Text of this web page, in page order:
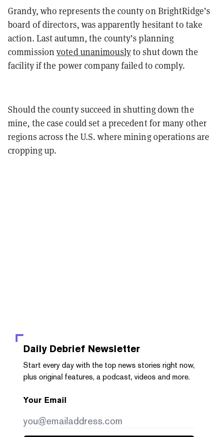
Grandy, who represents the county on BrightRidge’s
board of directors, was apparently hesitant to take
action. Last autumn, the county’s planning
commissionvoted unanimouslyto shut down the
facility if the power company failed to comply.
Should the county succeed in shutting down the
mine, the case could set a precedent for many other
regions across the U.S. where mining operations are
cropping up.
Daily Debrief Newsletter
Start every day with the top news stories right now,
plus original features, a podcast, videos and more.
Your Email